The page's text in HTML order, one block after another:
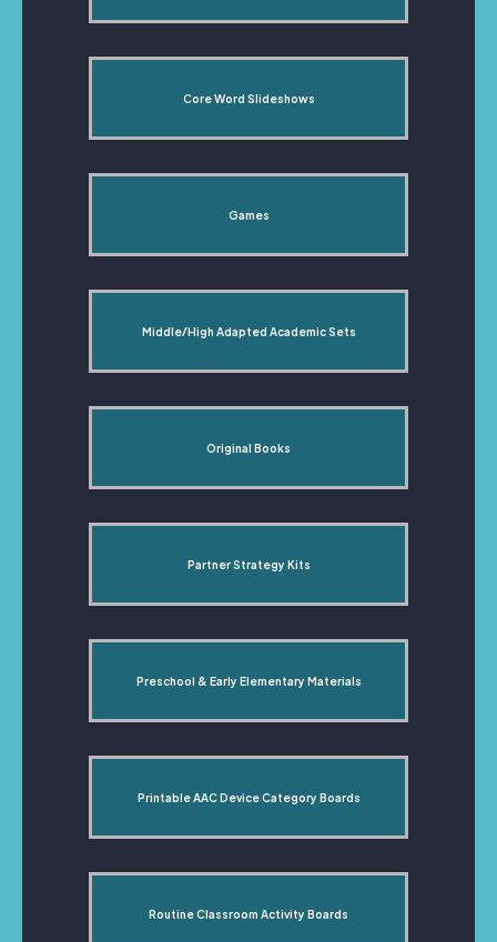
Core Word Slideshows
Games
Middle/High Adapted Academic Sets
Original Books
Partner Strategy Kits
Preschool & Early Elementary Materials
Printable AAC Device Category Boards
Routine Classroom Activity Boards